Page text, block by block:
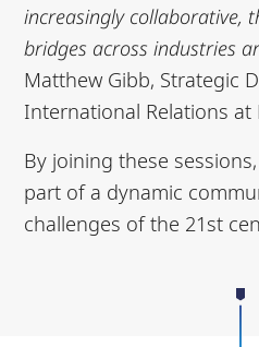
increasingly collaborative,
bridges across industries
Matthew Gibb, Strategic
International Relations at
By joining these
part of a dynamic
challenges of the 21st